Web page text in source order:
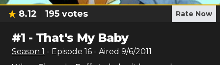
8.12 195 votes Rate Now
#1 - That's My Baby
Season 1 - Episode 16 - Aired 9/6/2011